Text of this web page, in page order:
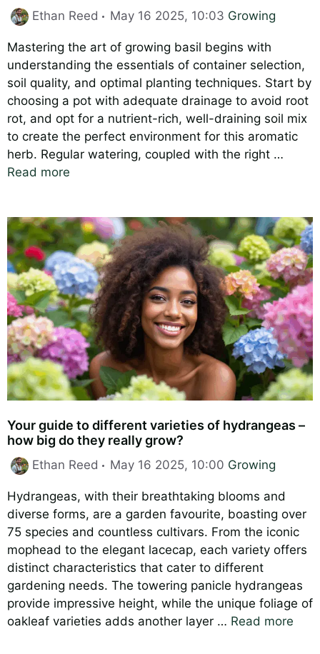
Ethan Reed May 16 2025, 10:03 Categories
Growing
Mastering the art of growing basil begins with
understanding the essentials of container selection,
soil quality, and optimal planting techniques. Start by
choosing a pot with adequate drainage to avoid root
rot, and opt for a nutrient-rich, well-draining soil mix
to create the perfect environment for this aromatic
herb. Regular watering, coupled with the right …
Read more
Your guide to different varieties of hydrangeas –
how big do they really grow?
Ethan Reed May 16 2025, 10:00 Categories
Growing
Hydrangeas, with their breathtaking blooms and
diverse forms, are a garden favourite, boasting over
75 species and countless cultivars. From the iconic
mophead to the elegant lacecap, each variety offers
distinct characteristics that cater to different
gardening needs. The towering panicle hydrangeas
provide impressive height, while the unique foliage of
oakleaf varieties adds another layer … Read more